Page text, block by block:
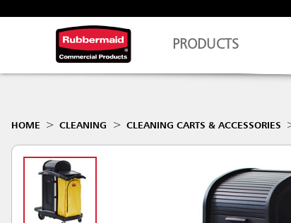
PRODUCTS
HOME CLEANING CLEANING CARTS & ACCESSORIES